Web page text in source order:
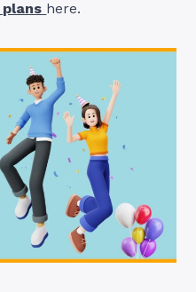
here.